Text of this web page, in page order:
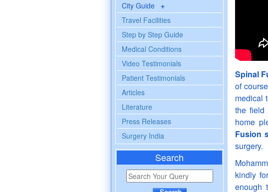
City Guide +
Travel Facilities
Step by Step Guide
Medical Conditions
Video Testimonials
Patient Testimonials
Articles
Literature
Press Releases
Surgery India
Search
Spinal
of
medical
the field
home
Fusion
surgery.
kindly
enough